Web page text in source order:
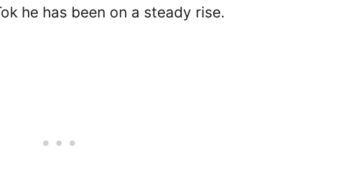
he has been on a steady rise.